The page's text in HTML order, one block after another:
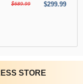
$689.99 $299.99
STORE